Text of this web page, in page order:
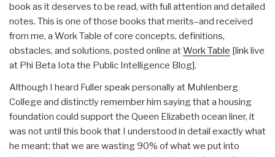
book as it deserves to be read, with full attention and detailed
notes. This is one of those books that merits–and received
from me, a Work Table of core concepts, definitions,
obstacles, and solutions, posted online atWork Table [link live
at Phi Beta Iota the Public Intelligence Blog].
Although I heard Fuller speak personally at Muhlenberg
College and distinctly remember him saying that a housing
foundation could support the Queen Elizabeth ocean liner, it
was not until this book that I understood in detail exactly what
he meant: that we are wasting 90% of what we put into